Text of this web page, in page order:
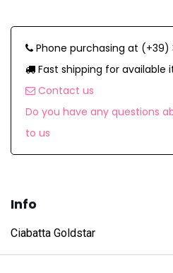
Phone purchasing at (+39)
Fast shipping for available
Contact us
Do you have any questions
to us
Info
Ciabatta Goldstar